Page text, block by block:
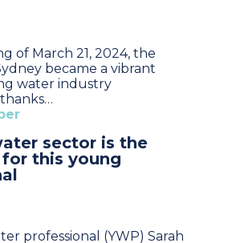
of March 21, 2024, the
became a vibrant
water industry
sector is the
this young
professional (YWP) Sarah